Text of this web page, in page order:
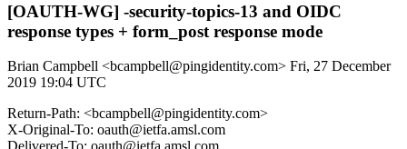
[OAUTH-WG] -security-topics-13 and OIDC
response types + form_post response mode
Brian Campbell <bcampbell@pingidentity.com> Fri, 27 December
2019 19:04 UTC
Return-Path: <bcampbell@pingidentity.com>
X-Original-To: oauth@ietfa.amsl.com